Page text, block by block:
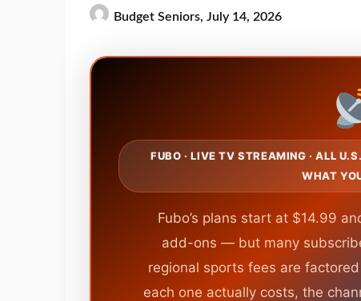
Budget Seniors, July 14, 2026
FUBO · LIVE TV STREAMING · ALL
WHAT
Fubo’s plans start at $14.99
add-ons — but many
regional sports fees are
each one actually costs, the